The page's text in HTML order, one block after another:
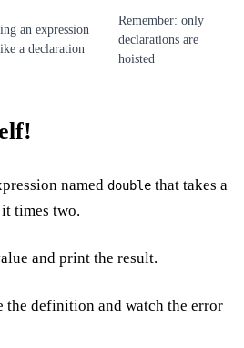
an expression
a declaration
Remember: only
declarations are
hoisted
named double that takes a
times two.
and print the result.
the definition and watch the error